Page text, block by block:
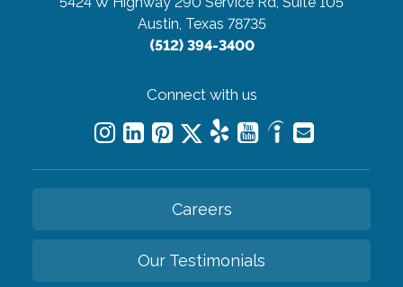
Austin, Texas 78735
(512) 394-3400
Connect with us
Careers
Our Testimonials